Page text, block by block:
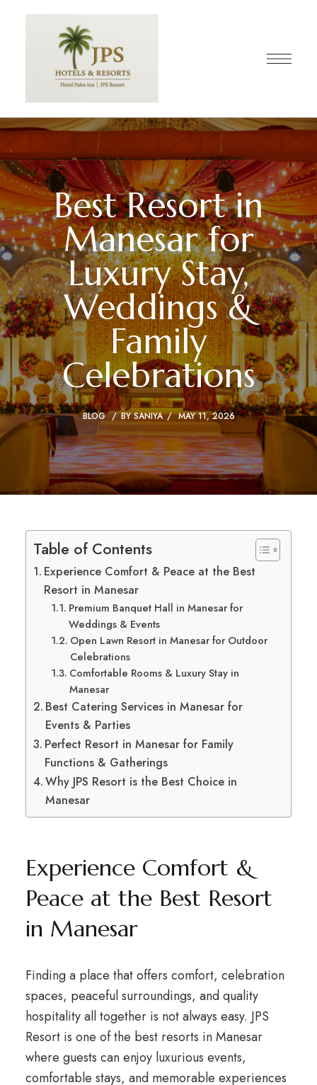
Best Resort in
Manesar for
Luxury Stay,
Weddings &
Family
Celebrations
BLOG BYSANIYA MAY 11, 2026
Table of Contents
Experience Comfort & Peace at the Best
Resort in Manesar
Premium Banquet Hall in Manesar for
Weddings & Events
Open Lawn Resort in Manesar for Outdoor
Celebrations
Comfortable Rooms & Luxury Stay in
Manesar
Best Catering Services in Manesar for
Events & Parties
Perfect Resort in Manesar for Family
Functions & Gatherings
Why JPS Resort is the Best Choice in
Manesar
Experience Comfort &
Peace at the Best Resort
in Manesar
Finding a place that offers comfort, celebration
spaces, peaceful surroundings, and quality
hospitality all together is not always easy. JPS
Resort is one of the best resorts in Manesar
where guests can enjoy luxurious events,
comfortable stays, and memorable experiences